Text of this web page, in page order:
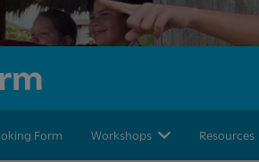
Form Workshops Resources